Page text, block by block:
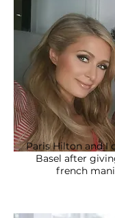
Paris Hilton and I
Basel after
french